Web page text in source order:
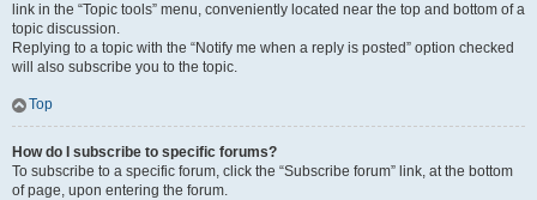
link in the “Topic tools” menu, conveniently located near the top and bottom of a
topic discussion.
Replying to a topic with the “Notify me when a reply is posted” option checked
will also subscribe you to the topic.
Top
How do I subscribe to specific forums?
To subscribe to a specific forum, click the “Subscribe forum” link, at the bottom
of page, upon entering the forum.